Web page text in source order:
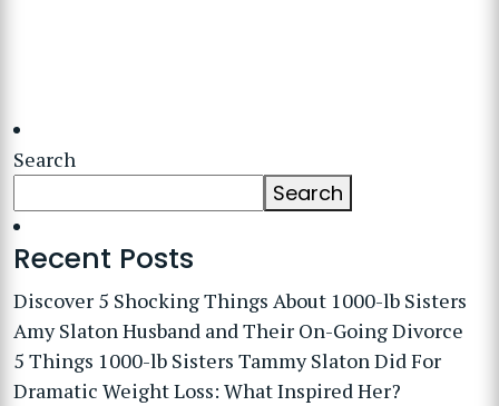
Search
Search
Recent Posts
Discover 5 Shocking Things About 1000-lb Sisters
Amy Slaton Husband and Their On-Going Divorce
5 Things 1000-lb Sisters Tammy Slaton Did For
Dramatic Weight Loss: What Inspired Her?